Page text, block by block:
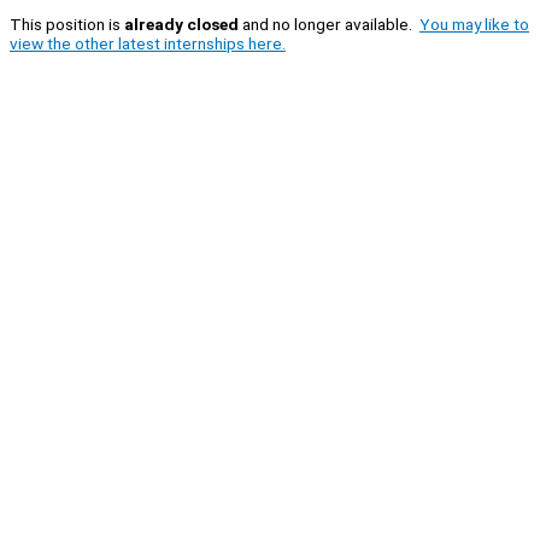
This position is already closed and no longer available. You may like to
view the other latest internships here.